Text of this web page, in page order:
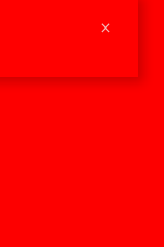
×